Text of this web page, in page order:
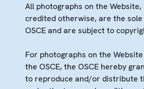
All photographs on the
credited otherwise, are the
OSCE and are subject to
For photographs on the
the OSCE, the OSCE hereby
to reproduce and/or distribute